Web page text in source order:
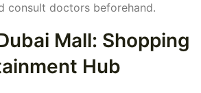
consult doctors beforehand.
Mall: Shopping
Hub